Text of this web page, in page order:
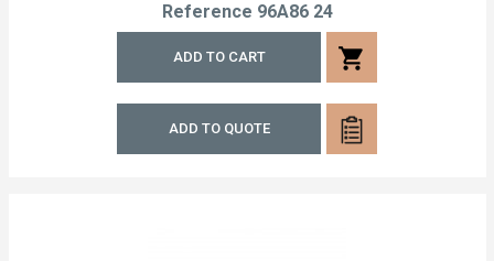
Reference 96A86 24
ADD TO CART shopping_cart
ADD TO QUOTE